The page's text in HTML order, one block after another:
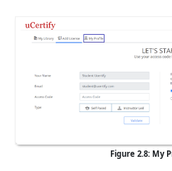
Figure 2.8: My